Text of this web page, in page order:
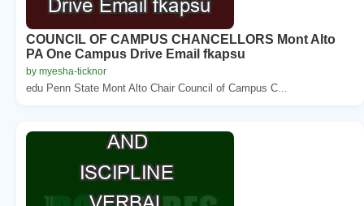
COUNCIL OF CAMPUS CHANCELLORS Mont Alto
PA One Campus Drive Email fkapsu
by myesha-ticknor
edu Penn State Mont Alto Chair Council of Campus C...